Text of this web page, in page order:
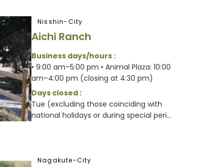
Nisshin-City
Aichi Ranch
Business days/hours :
• 9:00 am–5:00 pm • Animal Plaza: 10:00
am–4:00 pm (closing at 4:30 pm)
Days closed :
Tue (excluding those coinciding with
national holidays or during special peri...
Nagakute-City